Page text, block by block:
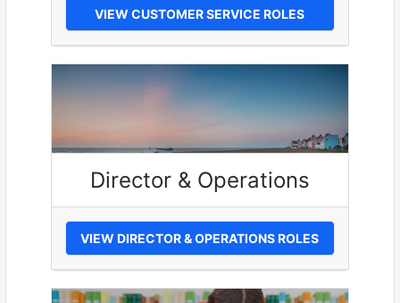
VIEW CUSTOMER SERVICE ROLES
Director & Operations
VIEW DIRECTOR & OPERATIONS ROLES